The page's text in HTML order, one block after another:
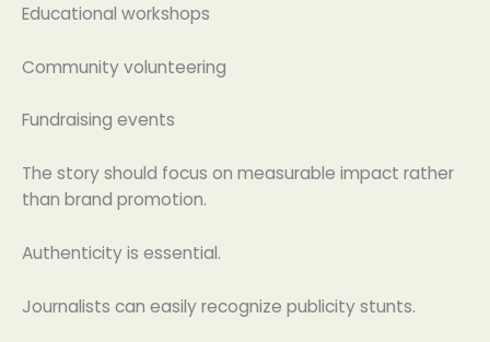
Educational workshops
Community volunteering
Fundraising events
The story should focus on measurable impact rather
than brand promotion.
Authenticity is essential.
Journalists can easily recognize publicity stunts.